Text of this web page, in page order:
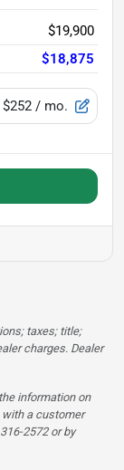
$19,900
$18,875
$252 / mo.
taxes; title;
charges. Dealer
information on
a customer
2572 or by